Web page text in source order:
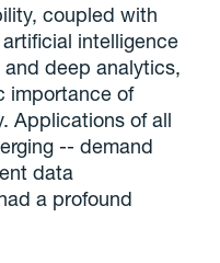
coupled with
intelligence
and deep analytics,
importance of
Applications of all
-- demand
data
a profound